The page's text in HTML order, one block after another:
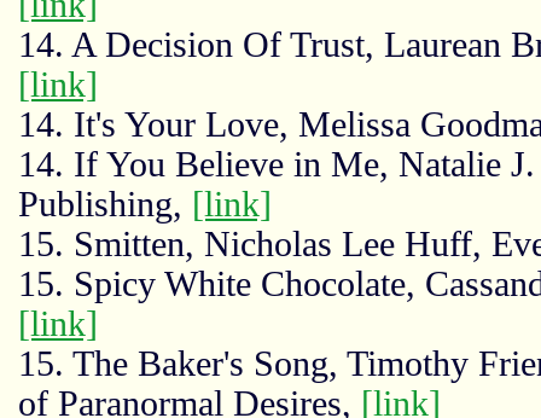
14. A Decision Of Trust, Laurean
[link]
14. It's Your Love, Melissa
14. If You Believe in Me, Natalie
Publishing, [link]
15. Smitten, Nicholas Lee Huff,
15. Spicy White Chocolate,
[link]
15. The Baker's Song, Timothy
of Paranormal Desires, [link]